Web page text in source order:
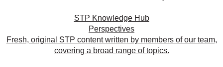
STP Knowledge Hub
Perspectives
Fresh, original STP content written by members of our team,
covering a broad range of topics.